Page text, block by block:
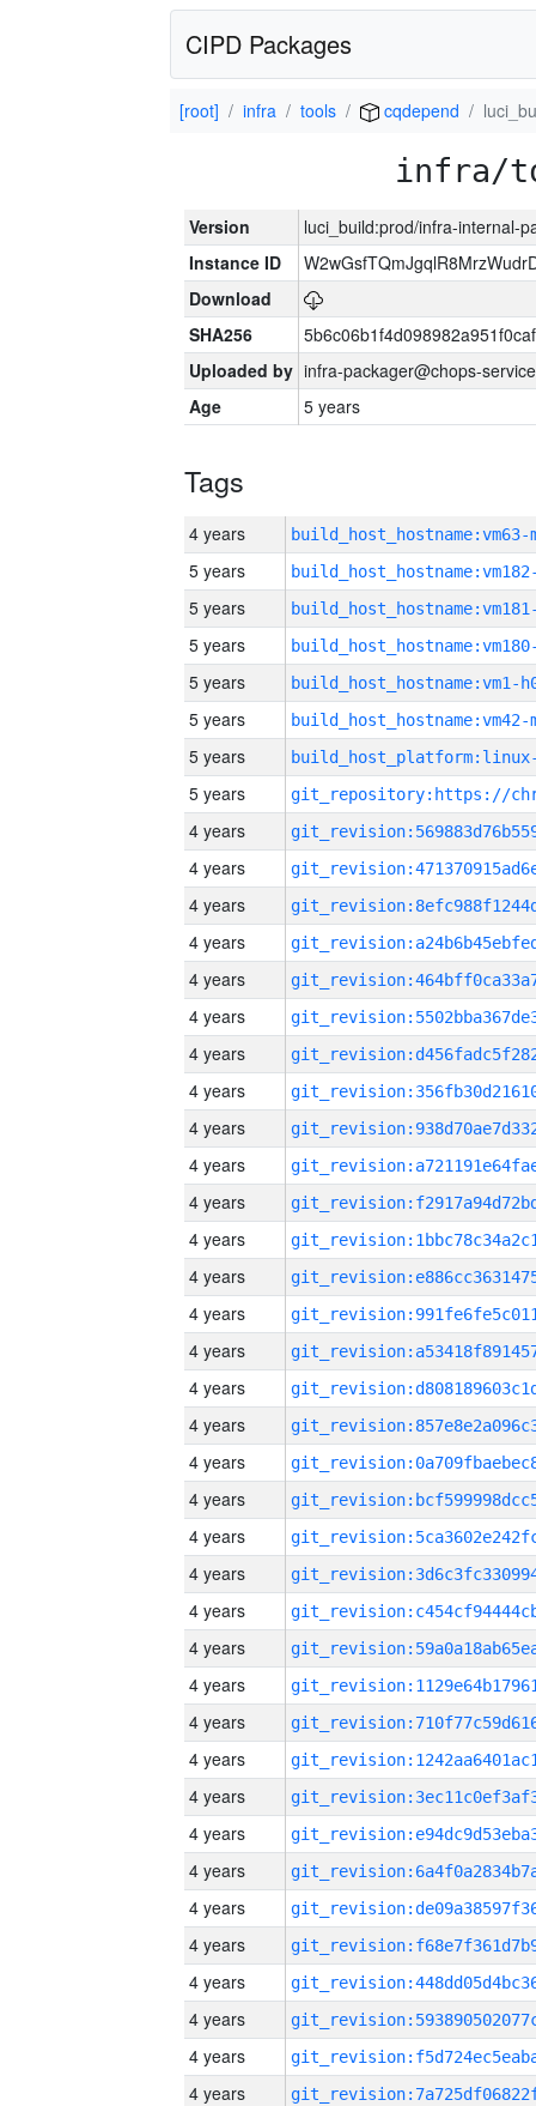
CIPD Packages
[root] infra tools cqdepend
infra/
Version
luci_build:prod/infra-internal-
Instance ID
Download
SHA256
Uploaded by infra-packager@chops-
Age
5 years
Tags
4 years build_host_hostname:vm63-
5 years
5 years
5 years
5 years build_host_hostname:vm1-
5 years build_host_hostname:vm42-
5 years
5 years
4 years
4 years
4 years
4 years
4 years
4 years
4 years
4 years
4 years
4 years
4 years
4 years
4 years
4 years
4 years
4 years
4 years
4 years
4 years
4 years
4 years
4 years
4 years
4 years
4 years
4 years
4 years
4 years
4 years
4 years
4 years
4 years
4 years
4 years
4 years